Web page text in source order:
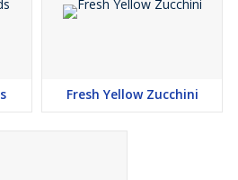
Fresh Yellow Zucchini